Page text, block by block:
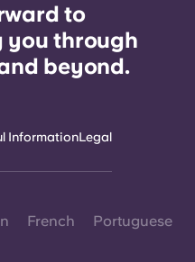
to
you through
beyond.
InformationLegal
French Portuguese